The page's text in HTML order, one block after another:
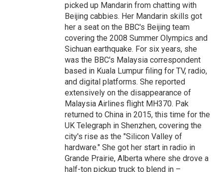
picked up Mandarin from chatting with
Beijing cabbies. Her Mandarin skills got
her a seat on the BBC's Beijing team
covering the 2008 Summer Olympics and
Sichuan earthquake. For six years, she
was the BBC's Malaysia correspondent
based in Kuala Lumpur filing for TV, radio,
and digital platforms. She reported
extensively on the disappearance of
Malaysia Airlines flight MH370. Pak
returned to China in 2015, this time for the
UK Telegraph in Shenzhen, covering the
city's rise as the "Silicon Valley of
hardware." She got her start in radio in
Grande Prairie, Alberta where she drove a
half-ton pickup truck to blend in –